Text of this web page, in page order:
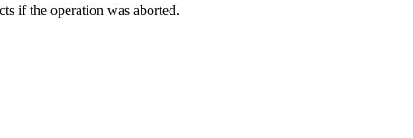
if the operation was aborted.